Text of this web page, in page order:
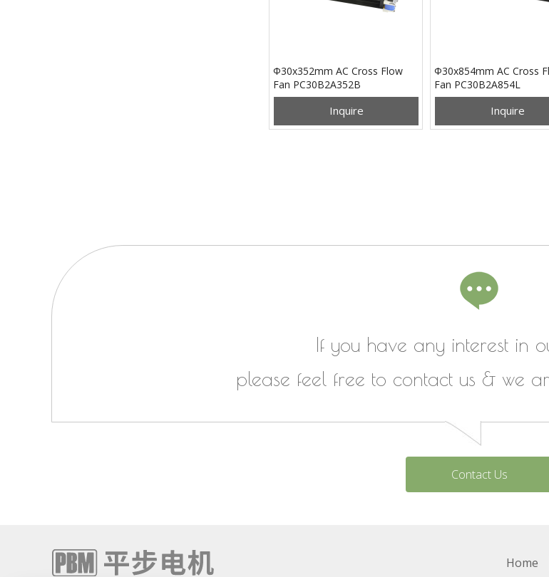
Φ30x352mm AC Cross Flow
Fan PC30B2A352B
Inquire
Φ30x854mm AC Cross
Fan PC30B2A854L
Inquire
If you have any interest in
please feel free to contact us & we
Contact Us
Home